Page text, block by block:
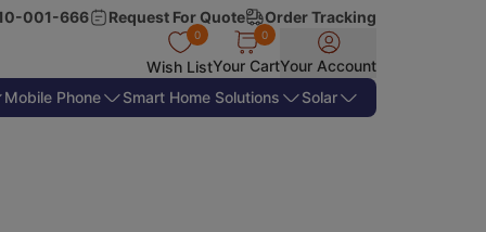
001-666 Request For Quote Order Tracking
Wish List
0
Your Cart
0
Your Account
Mobile Phone
Smart Home Solutions Solar